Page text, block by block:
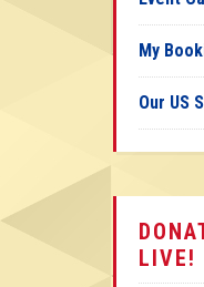
My
Our US
LIVE!